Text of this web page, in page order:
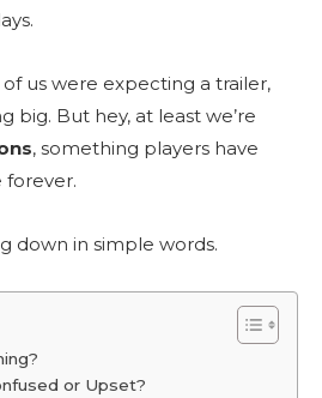
us were expecting a trailer,
big. But hey, at least we’re
, something players have
forever.
down in simple words.
or Upset?